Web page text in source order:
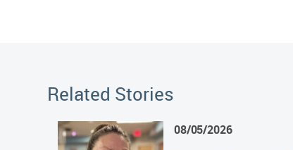
Related Stories
08/05/2026